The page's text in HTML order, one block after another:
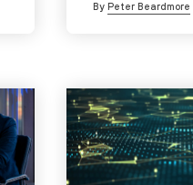
ByPeter Beardmore